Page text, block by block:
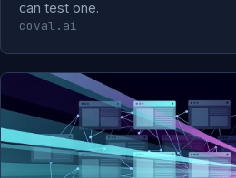
can test one.
coval.ai